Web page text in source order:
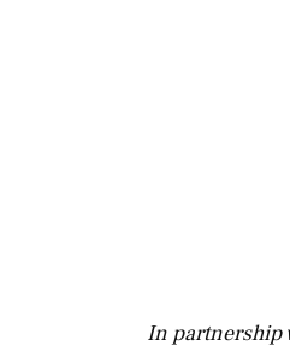
In partnership